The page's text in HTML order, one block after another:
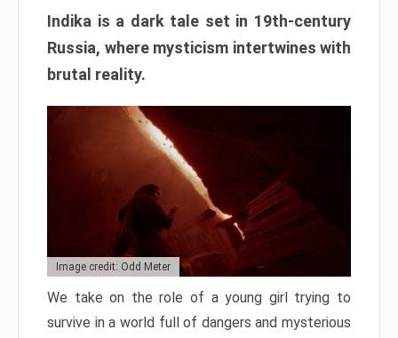
Indika is a dark tale set in 19th-century
Russia, where mysticism intertwines with
brutal reality.
Image credit: Odd Meter
We take on the role of a young girl trying to
survive in a world full of dangers and mysterious